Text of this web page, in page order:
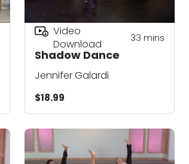
Shadow Dance
Video
Download
33 mins
Jennifer Galardi
$18.99